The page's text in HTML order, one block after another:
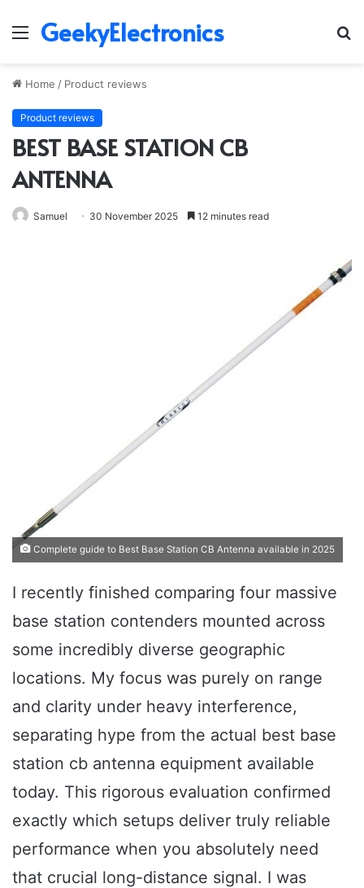
Menu
GeekyElectronics
Home / Product reviews
Product reviews
BEST BASE STATION CB
ANTENNA
Samuel 30 November 2025 12 minutes read
Complete guide to Best Base Station CB Antenna available in 2025
I recently finished comparing four massive
base station contenders mounted across
some incredibly diverse geographic
locations. My focus was purely on range
and clarity under heavy interference,
separating hype from the actual best base
station cb antenna equipment available
today. This rigorous evaluation confirmed
exactly which setups deliver truly reliable
performance when you absolutely need
that crucial long-distance signal. I was